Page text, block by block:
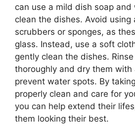
can use a mild dish soap
clean the dishes. Avoid using
scrubbers or sponges, as
glass. Instead, use a soft
gently clean the dishes.
thoroughly and dry them
prevent water spots. By
properly clean and care for
you can help extend their
them looking their best.